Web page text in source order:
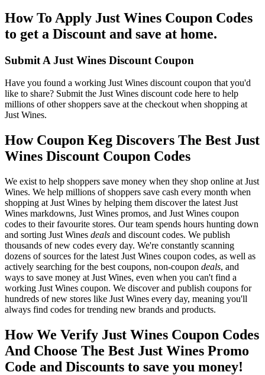
How To Apply Just Wines Coupon Codes
to get a Discount and save at home.
Submit A Just Wines Discount Coupon
Have you found a working Just Wines discount coupon that you'd
like to share? Submit the Just Wines discount code here to help
millions of other shoppers save at the checkout when shopping at
Just Wines.
How Coupon Keg Discovers The Best Just
Wines Discount Coupon Codes
We exist to help shoppers save money when they shop online at Just
Wines. We help millions of shoppers save cash every month when
shopping at Just Wines by helping them discover the latest Just
Wines markdowns, Just Wines promos, and Just Wines coupon
codes to their favourite stores. Our team spends hours hunting down
and sorting Just Wines deals and discount codes. We publish
thousands of new codes every day. We're constantly scanning
dozens of sources for the latest Just Wines coupon codes, as well as
actively searching for the best coupons, non-coupon deals, and
ways to save money at Just Wines, even when you can't find a
working Just Wines coupon. We discover and publish coupons for
hundreds of new stores like Just Wines every day, meaning you'll
always find codes for trending new brands and products.
How We Verify Just Wines Coupon Codes
And Choose The Best Just Wines Promo
Code and Discounts to save you money!